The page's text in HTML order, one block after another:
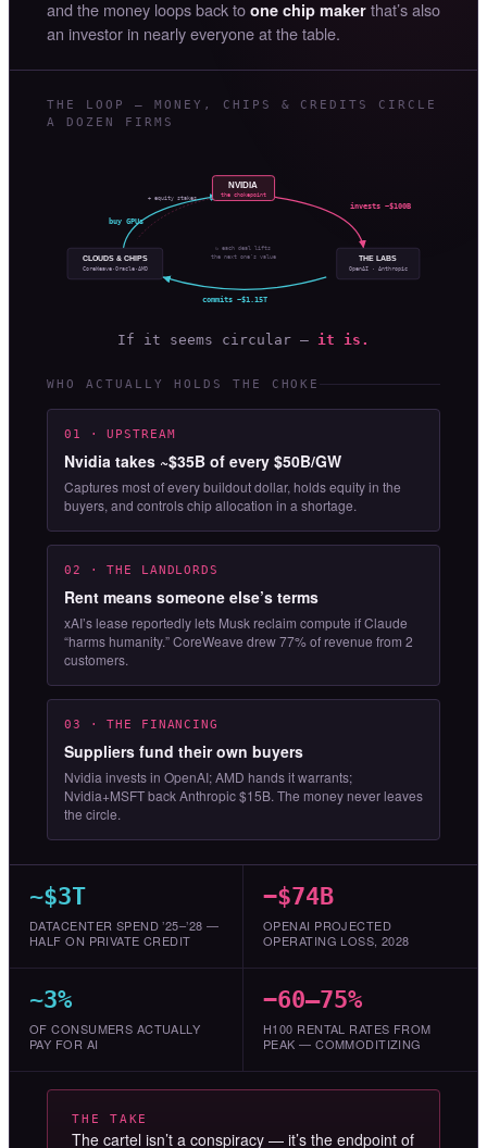
and the money loops back to one chip maker that’s also
an investor in nearly everyone at the table.
THE LOOP — MONEY, CHIPS & CREDITS CIRCLE
A DOZEN FIRMS
invests ~$100B
commits ~$1.15T
buy GPUs
+ equity stakes
NVIDIA
the chokepoint
THE LABS
OpenAI · Anthropic
CLOUDS & CHIPS
CoreWeave·Oracle·AMD
↻ each deal lifts
the next one’s value
If it seems circular — it is.
WHO ACTUALLY HOLDS THE CHOKE
01 · UPSTREAM
Nvidia takes ~$35B of every $50B/GW
Captures most of every buildout dollar, holds equity in the
buyers, and controls chip allocation in a shortage.
02 · THE LANDLORDS
Rent means someone else’s terms
xAI’s lease reportedly lets Musk reclaim compute if Claude
“harms humanity.” CoreWeave drew 77% of revenue from 2
customers.
03 · THE FINANCING
Suppliers fund their own buyers
Nvidia invests in OpenAI; AMD hands it warrants;
Nvidia+MSFT back Anthropic $15B. The money never leaves
the circle.
~$3T
DATACENTER SPEND ’25–’28 —
HALF ON PRIVATE CREDIT
−$74B
OPENAI PROJECTED
OPERATING LOSS, 2028
~3%
OF CONSUMERS ACTUALLY
PAY FOR AI
−60–75%
H100 RENTAL RATES FROM
PEAK — COMMODITIZING
THE TAKE
The cartel isn’t a conspiracy — it’s the endpoint of